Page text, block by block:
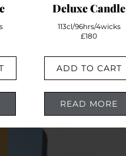
Deluxe Candle
113cl/96hrs/4wicks
£180
ADD TO CART
READ MORE